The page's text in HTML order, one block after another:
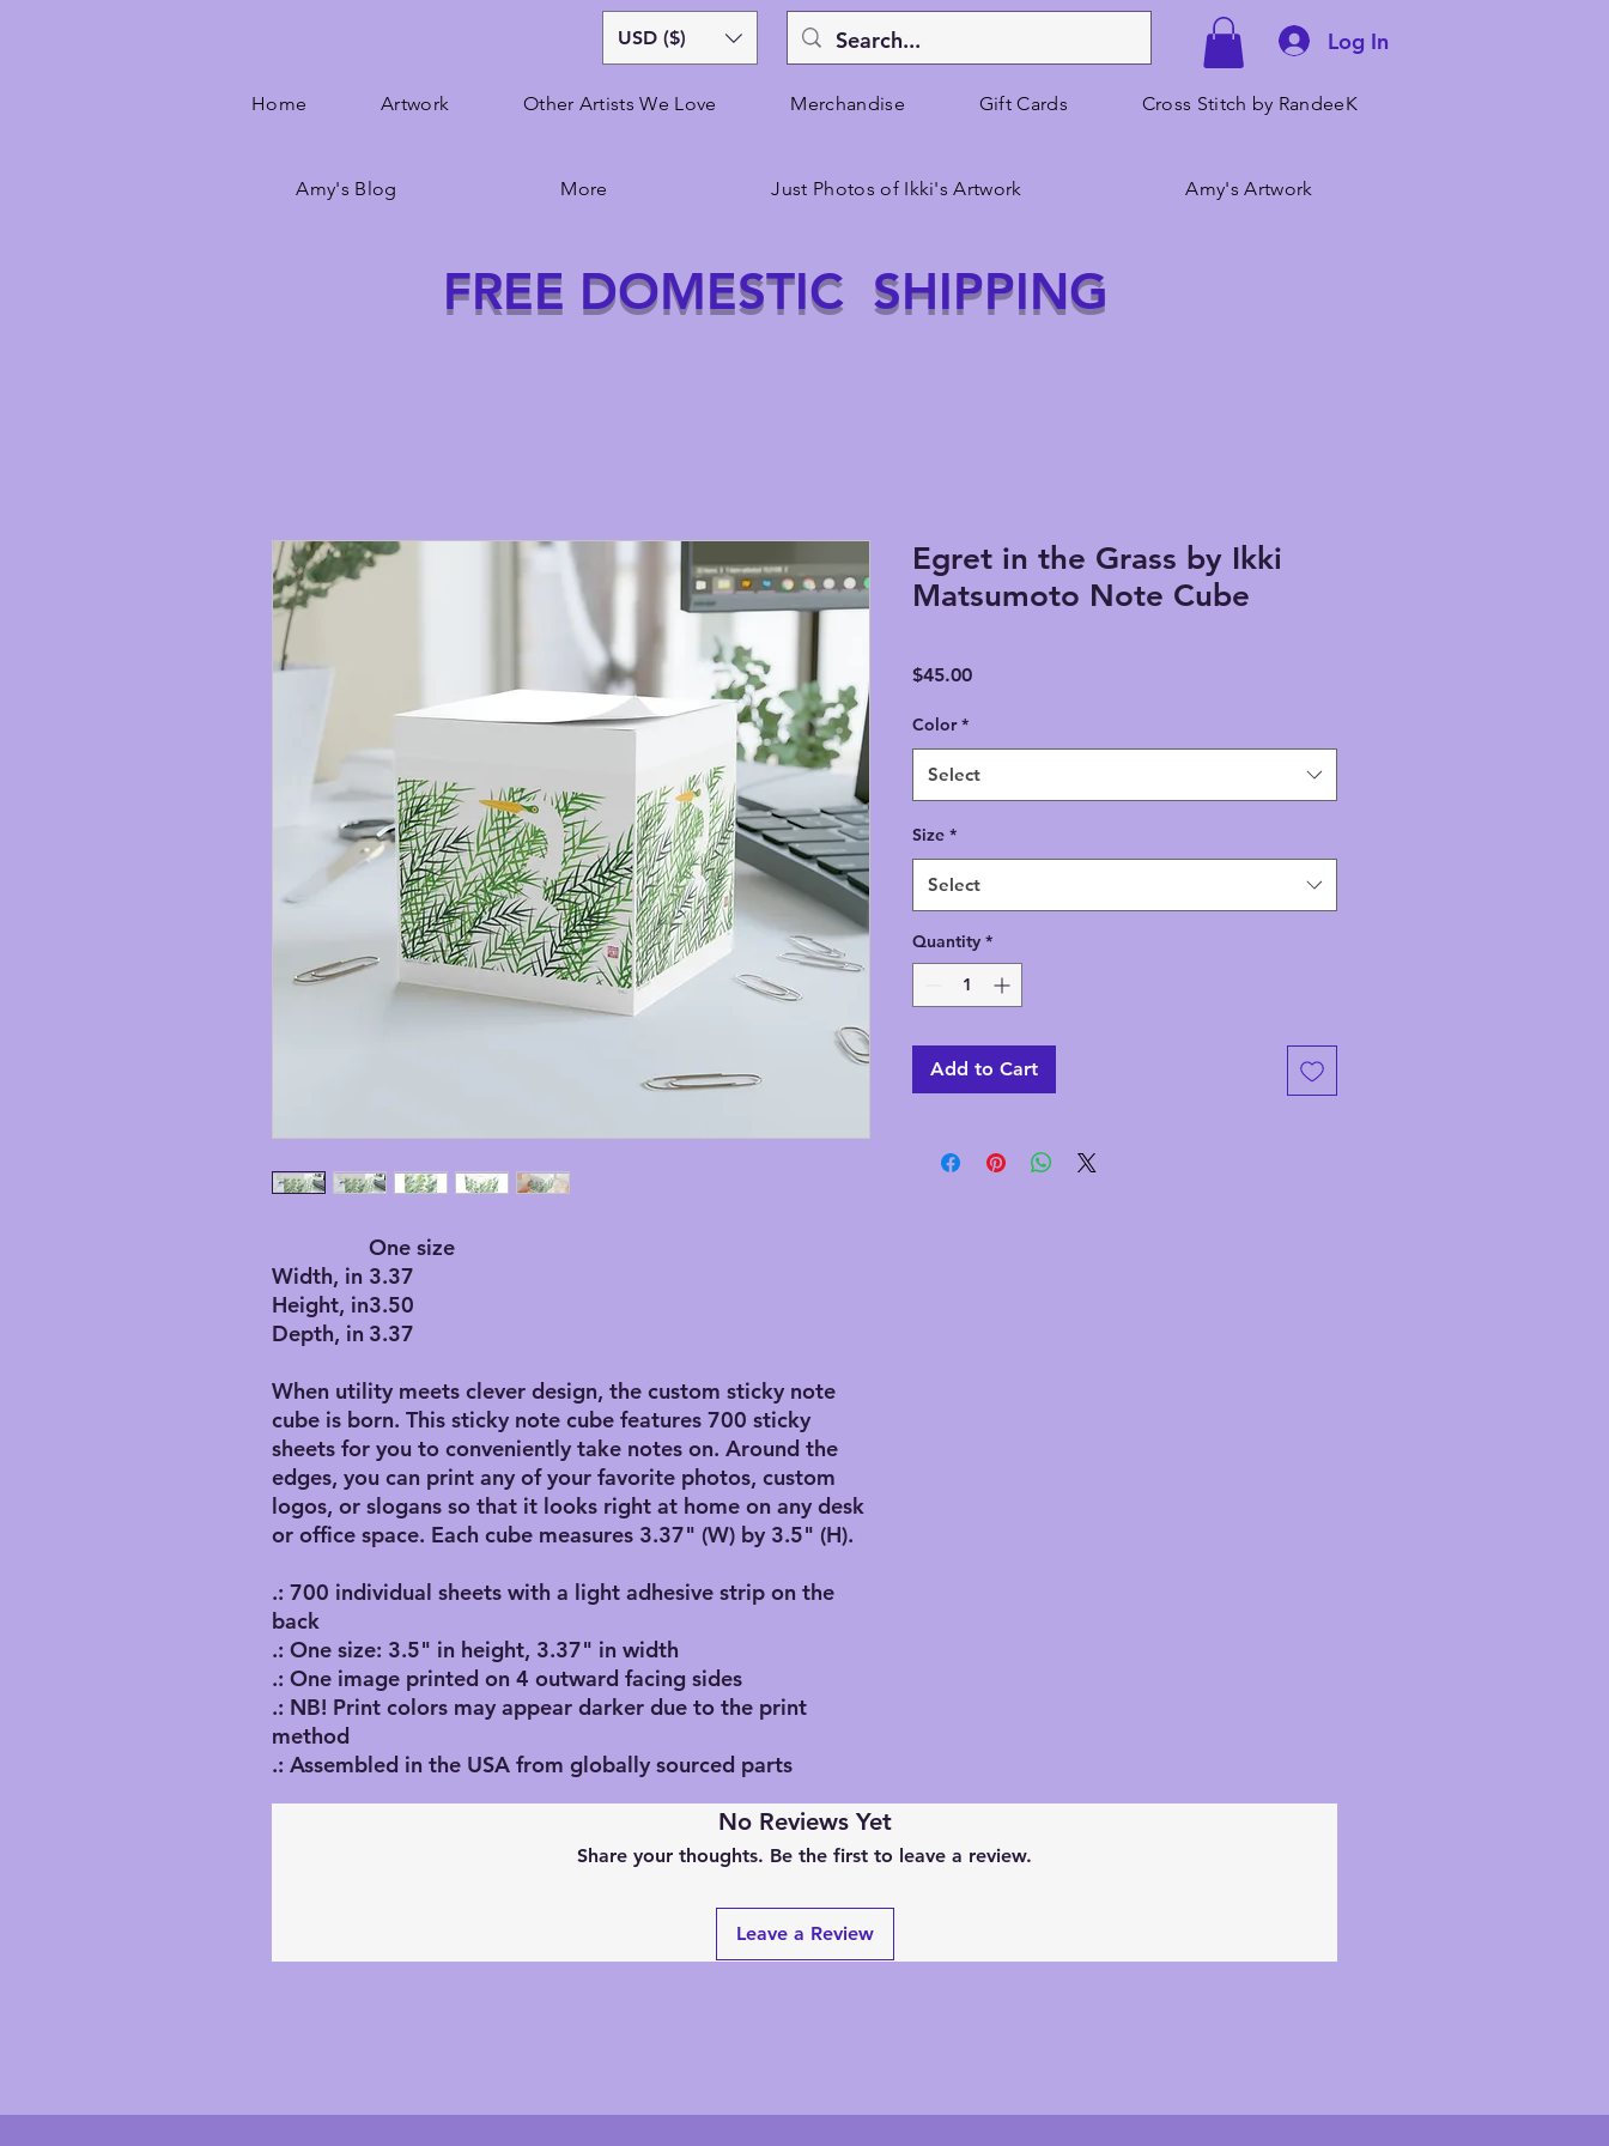
USD ($) Log In
Home Artwork Other Artists We Love Merchandise Gift Cards Cross Stitch by RandeeK
Amy's Blog More Just Photos of Ikki's Artwork Amy's Artwork
FREE DOMESTIC SHIPPING
One size
Width, in 3.37
Height, in3.50
Depth, in 3.37
When utility meets clever design, the custom sticky note
cube is born. This sticky note cube features 700 sticky
sheets for you to conveniently take notes on. Around the
edges, you can print any of your favorite photos, custom
logos, or slogans so that it looks right at home on any desk
or office space. Each cube measures 3.37" (W) by 3.5" (H).
.: 700 individual sheets with a light adhesive strip on the
back
.: One size: 3.5" in height, 3.37" in width
.: One image printed on 4 outward facing sides
.: NB! Print colors may appear darker due to the print
method
.: Assembled in the USA from globally sourced parts
Egret in the Grass by Ikki
Matsumoto Note Cube
$45.00Price
Color *
Select
Size *
Select
Quantity *
Add to Cart
No Reviews Yet
Share your thoughts. Be the first to leave a review.
Leave a Review